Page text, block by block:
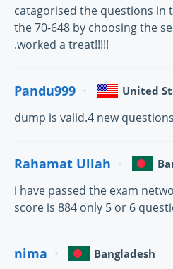
catagorised the questions in
the 70-648 by choosing the
.worked a treat!!!!!
Pandu999 United
dump is valid.4 new
Rahamat Ullah
i have passed the exam
score is 884 only 5 or 6
nima Bangladesh